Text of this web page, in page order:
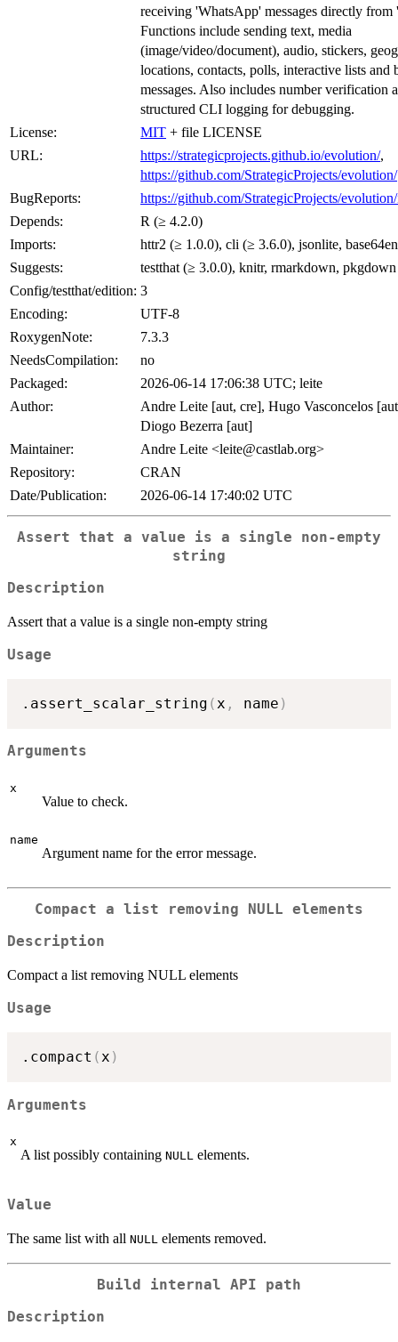
receiving 'WhatsApp' messages directly from
Functions include sending text, media
(image/video/document), audio, stickers,
locations, contacts, polls, interactive lists and
messages. Also includes number verification
structured CLI logging for debugging.
License:
MIT + file LICENSE
URL:
https://strategicprojects.github.io/evolution/,
https://github.com/StrategicProjects/evolution/
BugReports:
https://github.com/StrategicProjects/evolution/
Depends:
R (≥ 4.2.0)
Imports:
httr2 (≥ 1.0.0), cli (≥ 3.6.0), jsonlite,
Suggests:
testthat (≥ 3.0.0), knitr, rmarkdown, pkgdown
Config/testthat/edition: 3
Encoding:
UTF-8
RoxygenNote:
7.3.3
NeedsCompilation:
no
Packaged:
2026-06-14 17:06:38 UTC; leite
Author:
Andre Leite [aut, cre], Hugo Vasconcelos
Diogo Bezerra [aut]
Maintainer:
Andre Leite <leite@castlab.org>
Repository:
CRAN
Date/Publication:
2026-06-14 17:40:02 UTC
Assert that a value is a single non-empty
string
Description
Assert that a value is a single non-empty string
Usage
.assert_scalar_string ( x , name )
Arguments
x
Value to check.
name
Argument name for the error message.
Compact a list removing NULL elements
Description
Compact a list removing NULL elements
Usage
.compact (x )
Arguments
x
A list possibly containing NULL elements.
Value
The same list with all NULL elements removed.
Build internal API path
Description